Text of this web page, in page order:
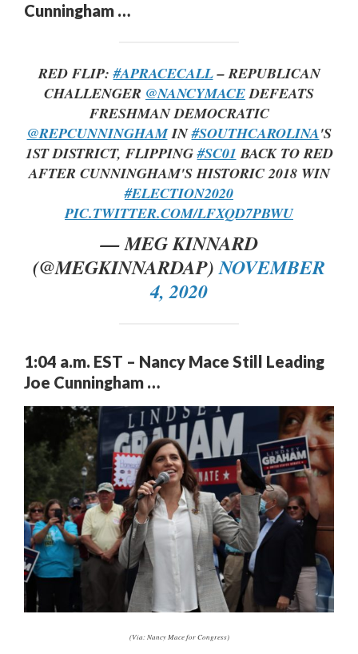
Cunningham …
RED FLIP:#APRACECALL– REPUBLICAN
CHALLENGER @NANCYMACEDEFEATS
FRESHMAN DEMOCRATIC
@REPCUNNINGHAMIN#SOUTHCAROLINA'S
1ST DISTRICT, FLIPPING#SC01 BACK TO RED
AFTER CUNNINGHAM'S HISTORIC 2018 WIN
#ELECTION2020
PIC.TWITTER.COM/LFXQD7PBWU
— MEG KINNARD
(@MEGKINNARDAP)NOVEMBER
4, 2020
1:04 a.m. EST – Nancy Mace Still Leading
Joe Cunningham …
(Via: Nancy Mace for Congress)